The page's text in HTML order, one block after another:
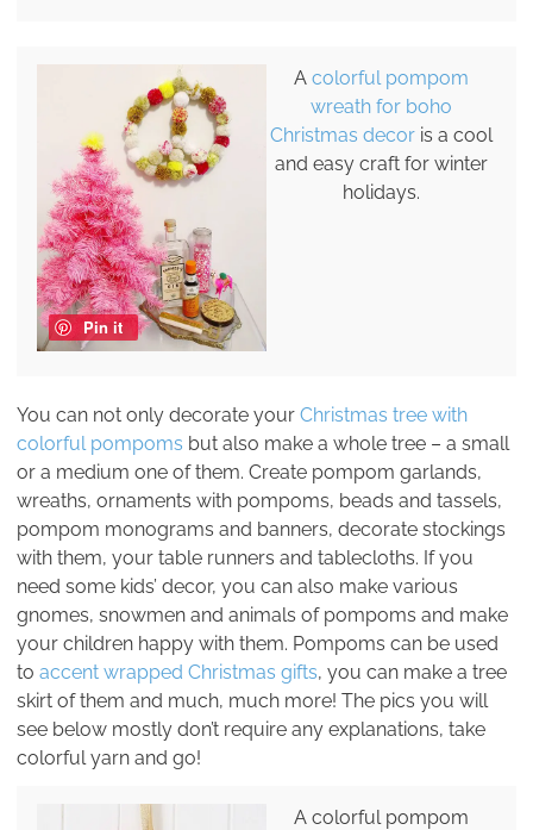
Pin it
Acolorful pompom
wreath for boho
Christmas decor is a cool
and easy craft for winter
holidays.
You can not only decorate your Christmas tree with
colorful pompoms but also make a whole tree – a small
or a medium one of them. Create pompom garlands,
wreaths, ornaments with pompoms, beads and tassels,
pompom monograms and banners, decorate stockings
with them, your table runners and tablecloths. If you
need some kids’ decor, you can also make various
gnomes, snowmen and animals of pompoms and make
your children happy with them. Pompoms can be used
to accent wrapped Christmas gifts, you can make a tree
skirt of them and much, much more! The pics you will
see below mostly don’t require any explanations, take
colorful yarn and go!
A colorful pompom